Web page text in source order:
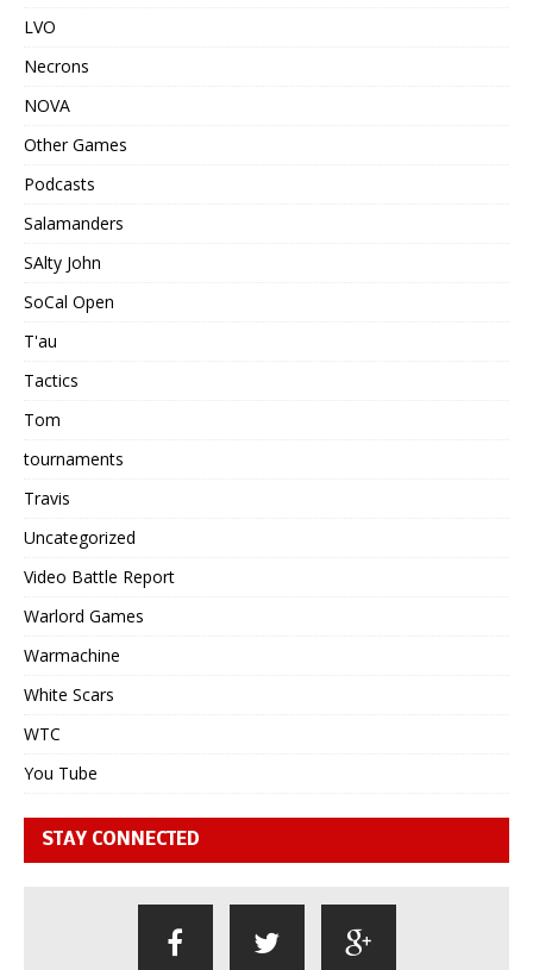
LVO
Necrons
NOVA
Other Games
Podcasts
Salamanders
SAlty John
SoCal Open
T'au
Tactics
Tom
tournaments
Travis
Uncategorized
Video Battle Report
Warlord Games
Warmachine
White Scars
WTC
You Tube
STAY CONNECTED